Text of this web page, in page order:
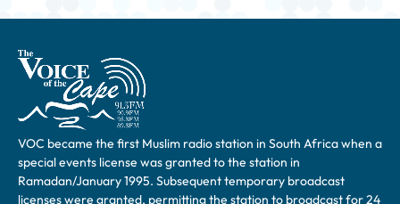
VOC became the first Muslim radio station in South Africa when a
special events license was granted to the station in
Ramadan/January 1995. Subsequent temporary broadcast
licenses were granted, permitting the station to broadcast for 24